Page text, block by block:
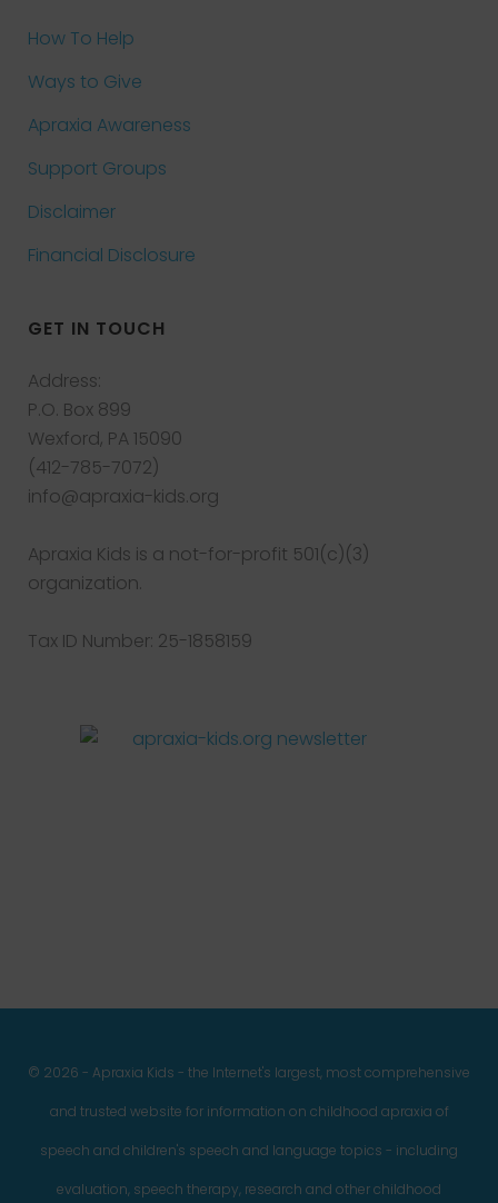
How To Help
Ways to Give
Apraxia Awareness
Support Groups
Disclaimer
Financial Disclosure
GET IN TOUCH
Address:
P.O. Box 899
Wexford, PA 15090
(412-785-7072)
info@apraxia-kids.org
Apraxia Kids is a not-for-profit 501(c)(3)
organization.
Tax ID Number: 25-1858159
© 2026 - Apraxia Kids - the Internet's largest, most comprehensive
and trusted website for information on childhood apraxia of
speech and children's speech and language topics - including
evaluation, speech therapy, research and other childhood